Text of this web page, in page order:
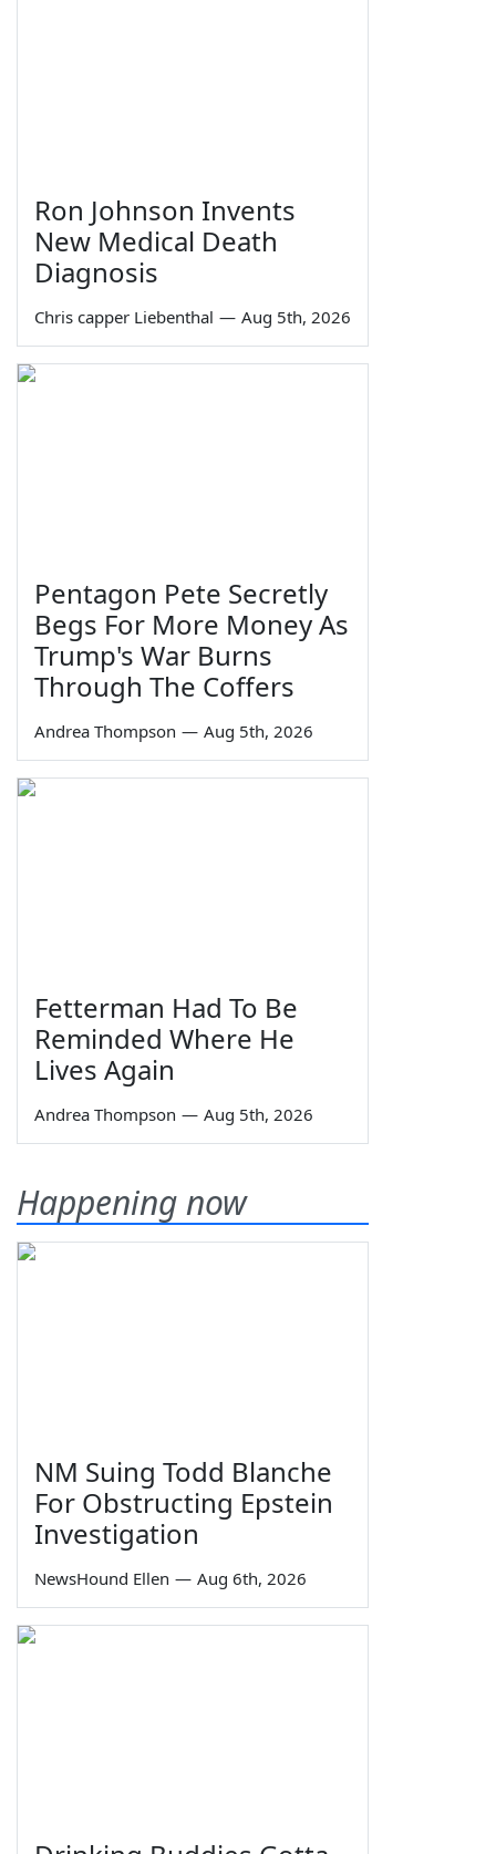
Ron Johnson Invents
New Medical Death
Diagnosis
Chris capper Liebenthal — Aug 5th, 2026
Pentagon Pete Secretly
Begs For More Money As
Trump's War Burns
Through The Coffers
Andrea Thompson — Aug 5th, 2026
Fetterman Had To Be
Reminded Where He
Lives Again
Andrea Thompson — Aug 5th, 2026
Happening now
NM Suing Todd Blanche
For Obstructing Epstein
Investigation
NewsHound Ellen — Aug 6th, 2026